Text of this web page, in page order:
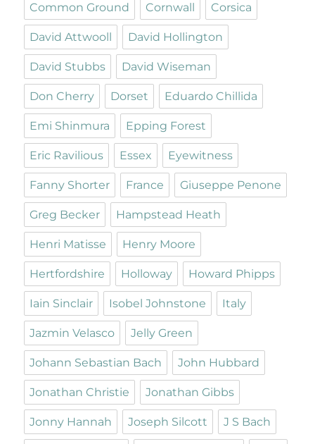
Common Ground Cornwall Corsica
David Attwooll David Hollington
David Stubbs David Wiseman
Don Cherry Dorset Eduardo Chillida
Emi Shinmura Epping Forest
Eric Ravilious Essex Eyewitness
Fanny Shorter France Giuseppe Penone
Greg Becker Hampstead Heath
Henri Matisse Henry Moore
Hertfordshire Holloway Howard Phipps
Iain Sinclair Isobel Johnstone Italy
Jazmin Velasco Jelly Green
Johann Sebastian Bach John Hubbard
Jonathan Christie Jonathan Gibbs
Jonny Hannah Joseph Silcott J S Bach